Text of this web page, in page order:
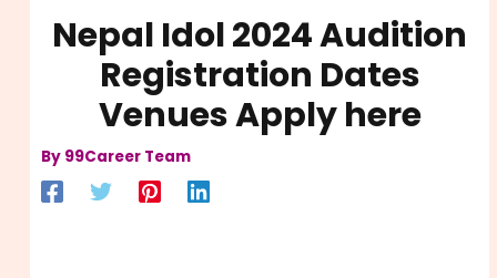
Nepal Idol 2024 Audition
Registration Dates
Venues Apply here
By 99Career Team